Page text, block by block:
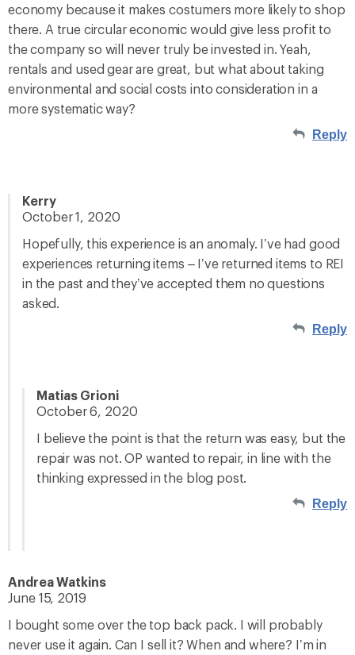
economy because it makes costumers more likely to shop
there. A true circular economic would give less profit to
the company so will never truly be invested in. Yeah,
rentals and used gear are great, but what about taking
environmental and social costs into consideration in a
more systematic way?
Reply
Kerry
October 1, 2020
Hopefully, this experience is an anomaly. I’ve had good
experiences returning items – I’ve returned items to REI
in the past and they’ve accepted them no questions
asked.
Reply
Matias Grioni
October 6, 2020
I believe the point is that the return was easy, but the
repair was not. OP wanted to repair, in line with the
thinking expressed in the blog post.
Reply
Andrea Watkins
June 15, 2019
I bought some over the top back pack. I will probably
never use it again. Can I sell it? When and where? I’m in